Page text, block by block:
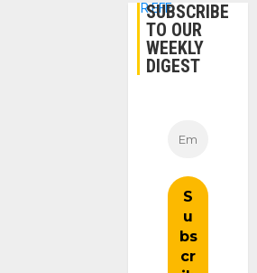
SUBSCRIBE
TO OUR
WEEKLY
DIGEST